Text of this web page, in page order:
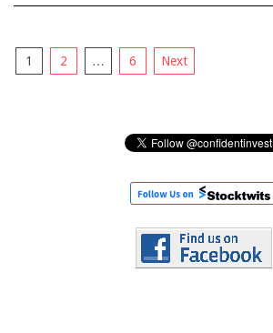
Posts
1 2 … 6 Next